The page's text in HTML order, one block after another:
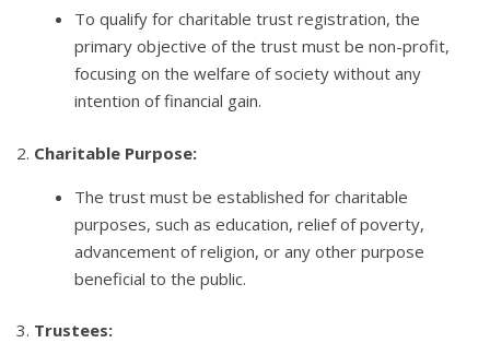
To qualify for charitable trust registration, the
primary objective of the trust must be non-profit,
focusing on the welfare of society without any
intention of financial gain.
2. Charitable Purpose:
The trust must be established for charitable
purposes, such as education, relief of poverty,
advancement of religion, or any other purpose
beneficial to the public.
3. Trustees: